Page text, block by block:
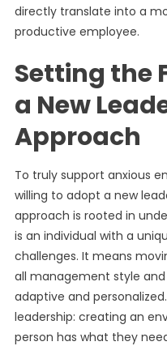
directly translate into a
productive employee.
Setting the
a New
Approach
To truly support anxious
willing to adopt a new
approach is rooted in
is an individual with a
challenges. It means
all management style
adaptive and
leadership: creating an
person has what they